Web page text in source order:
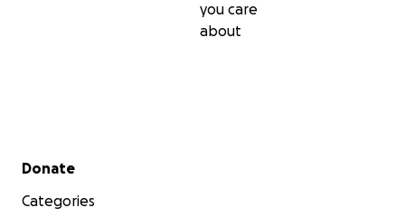
you care
about
Secondary menu
Donate
Categories